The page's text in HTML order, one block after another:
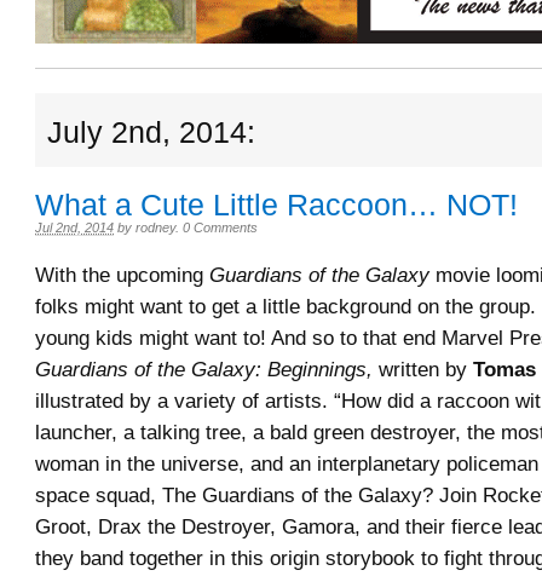
July 2nd, 2014:
What a Cute Little Raccoon… NOT!
Jul 2nd, 2014 by rodney. 0 Comments
With the upcoming Guardians of the Galaxymovie
folks might want to get a little background on the
young kids might want to! And so to that end Marvel
Guardians of the Galaxy: Beginnings, written by
illustrated by a variety of artists. “How did a raccoon
launcher, a talking tree, a bald green destroyer, the
woman in the universe, and an interplanetary
space squad, The Guardians of the Galaxy? Join
Groot, Drax the Destroyer, Gamora, and their fierce
they band together in this origin storybook to fight